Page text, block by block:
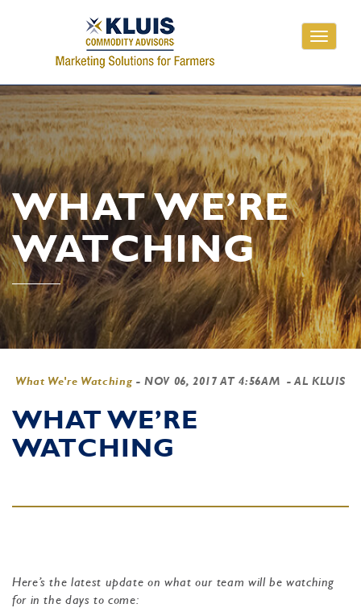
Toggle
WHAT WE’RE
WATCHING
What We're Watching -NOV 06, 2017 AT 4:56AM - AL KLUIS
WHAT WE’RE
WATCHING
Here’s the latest update on what our team will be watching
for in the days to come: